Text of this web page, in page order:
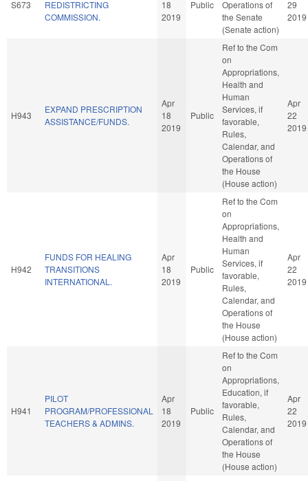
S673
REDISTRICTING
COMMISSION.
18
2019
Public
Operations of
the Senate
(Senate action)
29
2019
H943
EXPAND PRESCRIPTION
ASSISTANCE/FUNDS.
Apr
18
2019
Public
Ref to the Com
on
Appropriations,
Health and
Human
Services, if
favorable,
Rules,
Calendar, and
Operations of
the House
(House action)
Apr
22
2019
H942
FUNDS FOR HEALING
TRANSITIONS
INTERNATIONAL.
Apr
18
2019
Public
Ref to the Com
on
Appropriations,
Health and
Human
Services, if
favorable,
Rules,
Calendar, and
Operations of
the House
(House action)
Apr
22
2019
H941
PILOT
PROGRAM/PROFESSIONAL
TEACHERS & ADMINS.
Apr
18
2019
Public
Ref to the Com
on
Appropriations,
Education, if
favorable,
Rules,
Calendar, and
Operations of
the House
(House action)
Apr
22
2019